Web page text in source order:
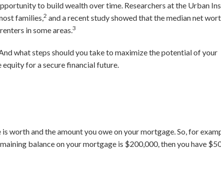
to build wealth over time. Researchers at the Urban
families,2 and a recent study showed that the median net
in some areas.3
what steps should you take to maximize the potential of your
equity for a secure financial future.
worth and the amount you owe on your mortgage. So, for
balance on your mortgage is $200,000, then you have